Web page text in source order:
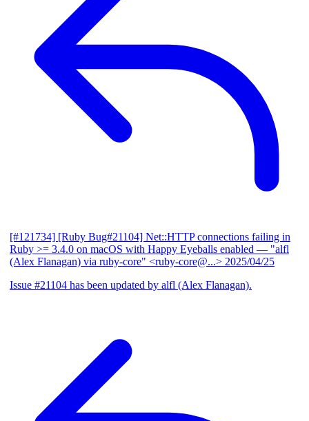
[#121734] [Ruby Bug#21104] Net::HTTP connections failing in
Ruby >= 3.4.0 on macOS with Happy Eyeballs enabled — "alfl
(Alex Flanagan) via ruby-core" <ruby-core@...> 2025/04/25
Issue #21104 has been updated by alfl (Alex Flanagan).